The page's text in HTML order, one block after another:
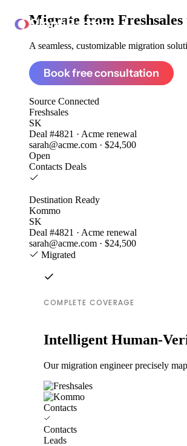
ClonePartner
Migrate from
A seamless, customizable migration
Book free consultation
Source Connected
Freshsales
SK
Deal #4821 · Acme renewal
sarah@acme.com · $24,500
Open
Contacts Deals
Destination Ready
Kommo
SK
Deal #4821 · Acme renewal
sarah@acme.com · $24,500
Migrated
COMPLETE COVERAGE
Intelligent Human-
Our migration engineer precisely
Contacts
Contacts
Leads